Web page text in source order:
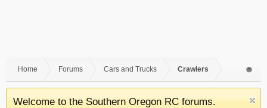
Home Forums Cars and Trucks Crawlers
Welcome to the Southern Oregon RC forums.